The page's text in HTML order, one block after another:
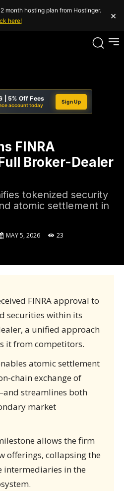
month hosting plan from Hostinger.
here!
×
| 5% Off Fees
account today
Sign Up
FINRA
Broker-Dealer
tokenized security
atomic settlement in
MAY 5, 2026 23
FINRA approval to
securities within its
a unified approach
it from competitors.
atomic settlement
chain exchange of
streamlines both
market
allows the firm
offerings, collapsing the
intermediaries in the